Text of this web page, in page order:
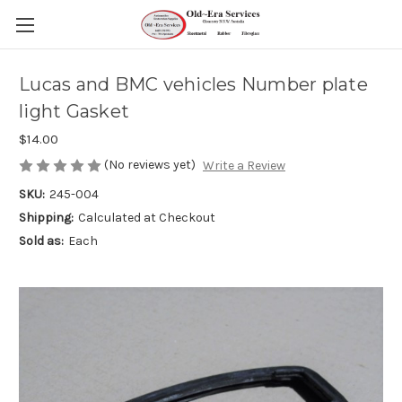
Lucas and BMC vehicles Number plate
light Gasket
$14.00
(No reviews yet) Write a Review
SKU: 245-004
Shipping: Calculated at Checkout
Sold as: Each